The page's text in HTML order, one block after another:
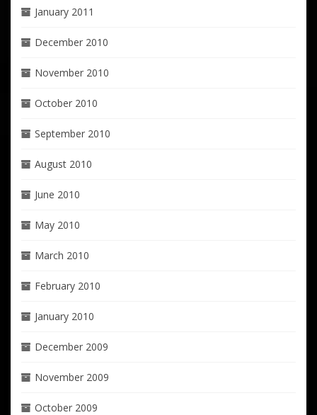
January 2011
December 2010
November 2010
October 2010
September 2010
August 2010
June 2010
May 2010
March 2010
February 2010
January 2010
December 2009
November 2009
October 2009